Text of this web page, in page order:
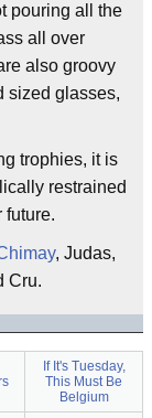
pouring all the
all over
also groovy
sized glasses,
trophies, it is
restrained
future.
, Judas,
Cru.
If It's Tuesday,
This Must Be
Belgium